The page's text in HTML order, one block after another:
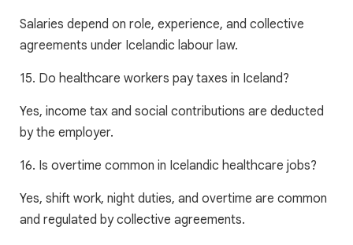
Salaries depend on role, experience, and collective
agreements under Icelandic labour law.
15. Do healthcare workers pay taxes in Iceland?
Yes, income tax and social contributions are deducted
by the employer.
16. Is overtime common in Icelandic healthcare jobs?
Yes, shift work, night duties, and overtime are common
and regulated by collective agreements.